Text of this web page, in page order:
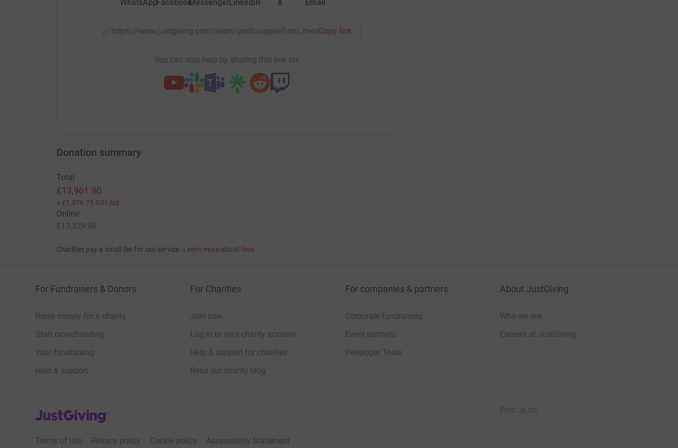
WhatsAppFacebookMessengerLinkedIn X Email
https://www.justgiving.com/team/gorillasapire?utm_medium=TE&utm_source=CL
Copy link
You can also help by sharing this link on:
Donation summary
Total
£13,961.90
+ £1,976.75 Gift Aid
Online
£13,329.90
Charities pay a small fee for our service. Learn more about fees
For Fundraisers & Donors
Raise money for a charity
Start crowdfunding
Your fundraising
Help & support
For Charities
Join now
Log in to your charity account
Help & support for charities
Read our charity blog
For companies & partners
Corporate fundraising
Event partners
Developer Tools
About JustGiving
Who we are
Careers at JustGiving
JustGiving’s homepage
Terms of Use Privacy policy Cookie policy Accessibility Statement
Find us on